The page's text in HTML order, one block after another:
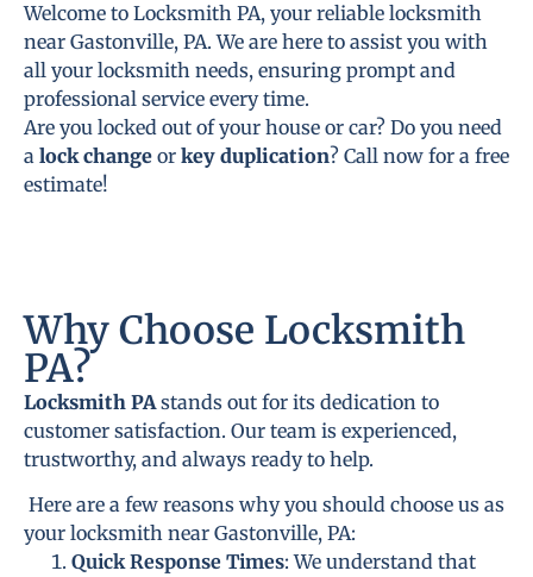
Welcome to Locksmith PA, your reliable locksmith
near Gastonville, PA. We are here to assist you with
all your locksmith needs, ensuring prompt and
professional service every time.
Are you locked out of your house or car? Do you need
a lock change or key duplication? Call now for a free
estimate!
Why Choose Locksmith
PA?
Locksmith PA stands out for its dedication to
customer satisfaction. Our team is experienced,
trustworthy, and always ready to help.
Here are a few reasons why you should choose us as
your locksmith near Gastonville, PA:
Quick Response Times: We understand that